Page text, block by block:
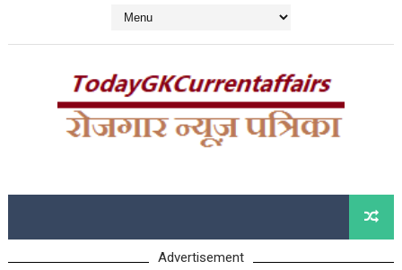
Advertisement